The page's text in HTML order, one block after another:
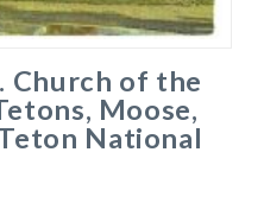
Church of the
Moose,
National